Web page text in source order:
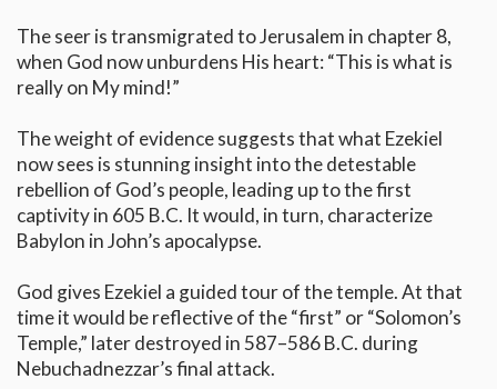
The seer is transmigrated to Jerusalem in chapter 8,
when God now unburdens His heart: “This is what is
really on My mind!”
The weight of evidence suggests that what Ezekiel
now sees is stunning insight into the detestable
rebellion of God’s people, leading up to the first
captivity in 605 B.C. It would, in turn, characterize
Babylon in John’s apocalypse.
God gives Ezekiel a guided tour of the temple. At that
time it would be reflective of the “first” or “Solomon’s
Temple,” later destroyed in 587–586 B.C. during
Nebuchadnezzar’s final attack.